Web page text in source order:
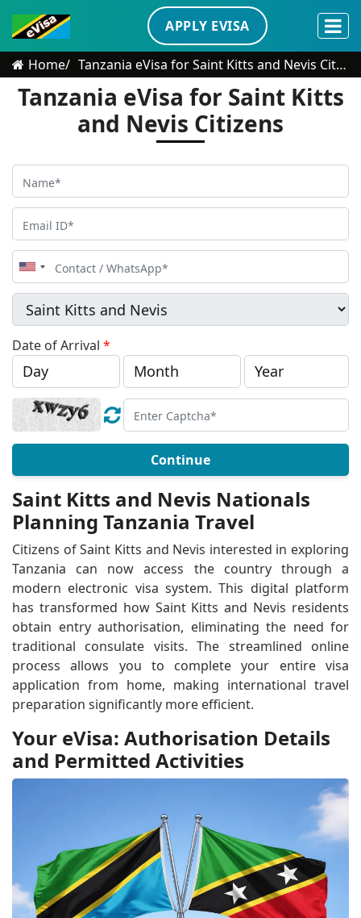
APPLY EVISA
Home Tanzania eVisa for Saint Kitts and Nevis Citizens
Tanzania eVisa for Saint Kitts
and Nevis Citizens
United
States
+1
Date of Arrival *
Continue
Saint Kitts and Nevis Nationals
Planning Tanzania Travel
Citizens of Saint Kitts and Nevis interested in exploring
Tanzania can now access the country through a
modern electronic visa system. This digital platform
has transformed how Saint Kitts and Nevis residents
obtain entry authorisation, eliminating the need for
traditional consulate visits. The streamlined online
process allows you to complete your entire visa
application from home, making international travel
preparation significantly more efficient.
Your eVisa: Authorisation Details
and Permitted Activities